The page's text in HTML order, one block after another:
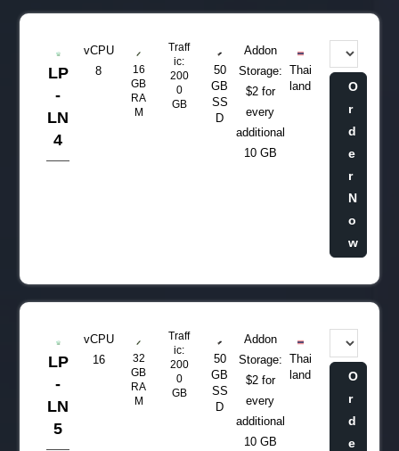
LP
-
LN
4
vCPU
8
16
GB
RA
M
Traff
ic:
200
0
GB
50
GB
SS
D
Addon
Storage:
$2 for
every
additional
10 GB
Thai
land
O
r
d
e
r
N
o
w
LP
-
LN
5
vCPU
16
32
GB
RA
M
Traff
ic:
200
0
GB
50
GB
SS
D
Addon
Storage:
$2 for
every
additional
10 GB
Thai
land
O
r
d
e